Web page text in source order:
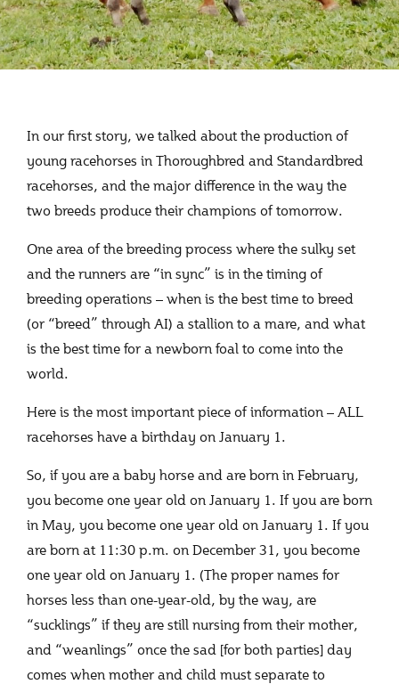
In our first story, we talked about the production of
young racehorses in Thoroughbred and Standardbred
racehorses, and the major difference in the way the
two breeds produce their champions of tomorrow.
One area of the breeding process where the sulky set
and the runners are “in sync” is in the timing of
breeding operations – when is the best time to breed
(or “breed” through AI) a stallion to a mare, and what
is the best time for a newborn foal to come into the
world.
Here is the most important piece of information – ALL
racehorses have a birthday on January 1.
So, if you are a baby horse and are born in February,
you become one year old on January 1. If you are born
in May, you become one year old on January 1. If you
are born at 11:30 p.m. on December 31, you become
one year old on January 1. (The proper names for
horses less than one-year-old, by the way, are
“sucklings” if they are still nursing from their mother,
and “weanlings” once the sad [for both parties] day
comes when mother and child must separate to